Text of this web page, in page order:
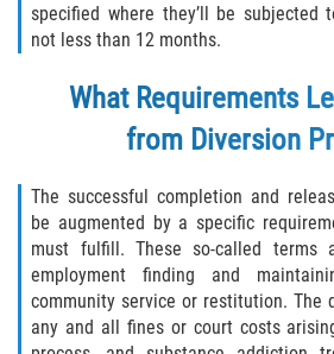
Posesión de
Posesión de
Posesión de una
Controlada para la
Posesión de
Posesión De
specified where they’ll be subjected
not less than 12 months.
What Requirements
from Diversion
The successful completion and
be augmented by a specific
must fulfill. These so-called terms
employment finding and
community service or restitution. The
any and all fines or court costs